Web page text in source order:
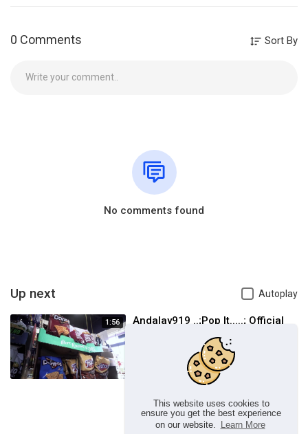
This website uses cookies to
ensure you get the best experience
on our website.
Learn More
0 Comments Sort By
No comments found
Up next Autoplay
1:56
Andalay919 ..;Pop It.....; Official
LORE Music Group